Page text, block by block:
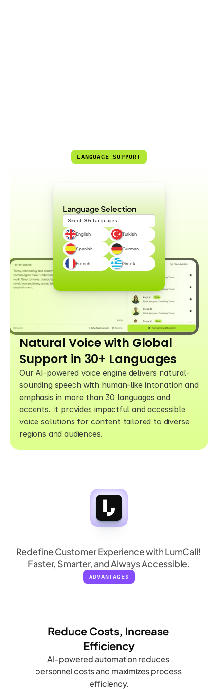
LANGUAGE SUPPORT
Natural Voice with Global
Support in 30+ Languages
Our AI-powered voice engine delivers natural-
sounding speech with human-like intonation and
emphasis in more than 30 languages and
accents. It provides impactful and accessible
voice solutions for content tailored to diverse
regions and audiences.
Language Selection
Search 30+ Languages…
English
Spanish
French
Turkish
German
Greek
Redefine Customer Experience with LumCall!
Faster, Smarter, and Always Accessible.
ADVANTAGES
Reduce Costs, Increase
Efficiency
AI-powered automation reduces
personnel costs and maximizes process
efficiency.